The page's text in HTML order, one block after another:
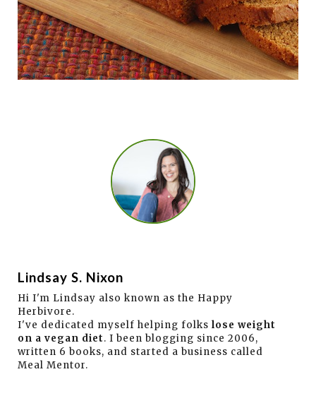
Lindsay S. Nixon
Hi I'm Lindsay also known as the Happy
Herbivore.
I've dedicated myself helping folks lose weight
on a vegan diet. I been blogging since 2006,
written 6 books, and started a business called
Meal Mentor.